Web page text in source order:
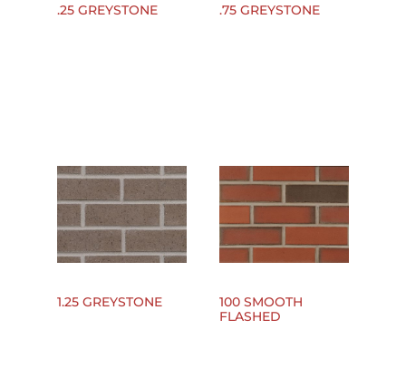
.25 GREYSTONE .75 GREYSTONE
1.25 GREYSTONE
100 SMOOTH
FLASHED